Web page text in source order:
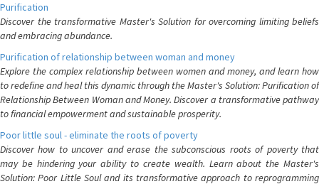
Purification
Discover the transformative Master's Solution for overcoming limiting beliefs
and embracing abundance.
Purification of relationship between woman and money
Explore the complex relationship between women and money, and learn how
to redefine and heal this dynamic through the Master's Solution: Purification of
Relationship Between Woman and Money. Discover a transformative pathway
to financial empowerment and sustainable prosperity.
Poor little soul - eliminate the roots of poverty
Discover how to uncover and erase the subconscious roots of poverty that
may be hindering your ability to create wealth. Learn about the Master's
Solution: Poor Little Soul and its transformative approach to reprogramming